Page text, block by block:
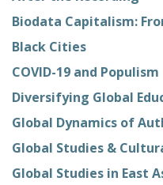
Biodata Capitalism:
Black Cities
COVID-19 and Populism
Diversifying Global
Global Dynamics of
Global Studies &
Global Studies in East